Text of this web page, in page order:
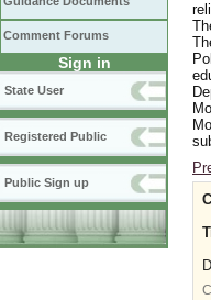
Comment Forums
Sign in
State User
Registered Public
Public Sign up